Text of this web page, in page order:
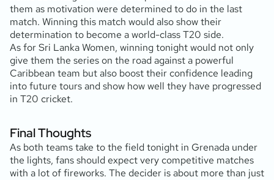
them as motivation were determined to do in the last
match. Winning this match would also show their
determination to become a world-class T20 side.
As for Sri Lanka Women, winning tonight would not only
give them the series on the road against a powerful
Caribbean team but also boost their confidence leading
into future tours and show how well they have progressed
in T20 cricket.
Final Thoughts
As both teams take to the field tonight in Grenada under
the lights, fans should expect very competitive matches
with a lot of fireworks. The decider is about more than just